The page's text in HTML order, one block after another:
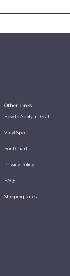
Other Links
How to Apply a Decal
Vinyl Specs
Font Chart
Privacy Policy
FAQ's
Shipping Rates